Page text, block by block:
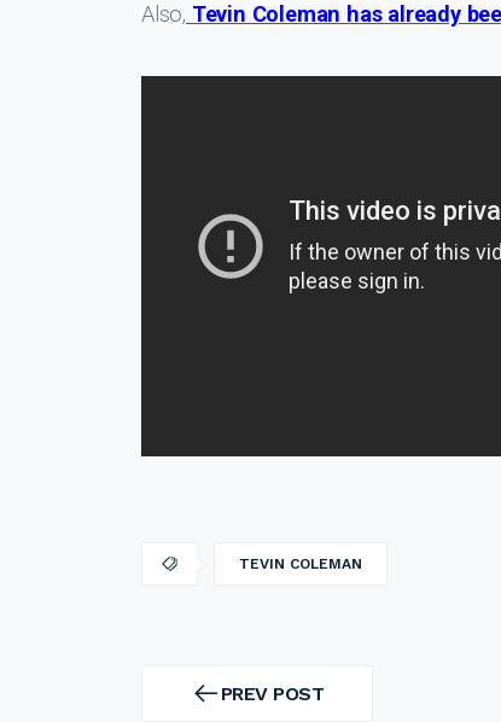
Also, Tevin Coleman has already
TEVIN COLEMAN
navigation
PREV POST
PREV